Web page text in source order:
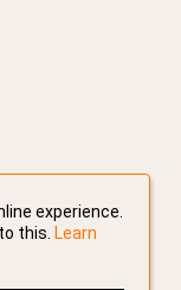
experience.
this. Learn